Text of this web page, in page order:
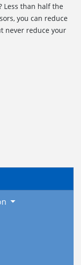
Less than half the
you can reduce
never reduce your